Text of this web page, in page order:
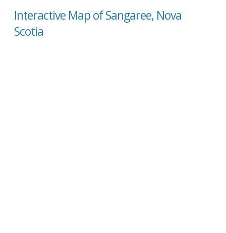
Interactive Map of Sangaree, Nova
Scotia